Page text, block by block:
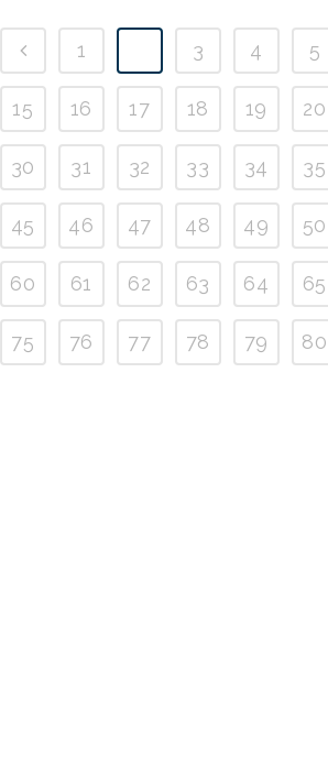
1 3 4 5
15 16 17 18 19 20
30 31 32 33 34 35
45 46 47 48 49 50
60 61 62 63 64 65
75 76 77 78 79 80